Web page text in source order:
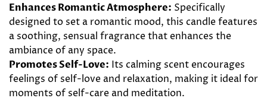
Enhances Romantic Atmosphere: Specifically
designed to set a romantic mood, this candle features
a soothing, sensual fragrance that enhances the
ambiance of any space.
Promotes Self-Love: Its calming scent encourages
feelings of self-love and relaxation, making it ideal for
moments of self-care and meditation.